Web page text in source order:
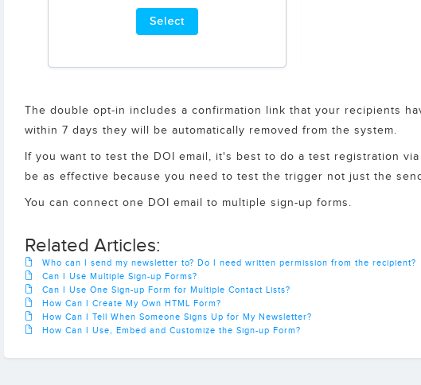
The double opt-in includes a confirmation link that your recipients
within 7 days they will be automatically removed from the system.
If you want to test the DOI email, it's best to do a test registration
be as effective because you need to test the trigger not just the
You can connect one DOI email to multiple sign-up forms.
Related Articles:
Who can I send my newsletter to? Do I need written permission from the recipient?
Can I Use Multiple Sign-up Forms?
Can I Use One Sign-up Form for Multiple Contact Lists?
How Can I Create My Own HTML Form?
How Can I Tell When Someone Signs Up for My Newsletter?
How Can I Use, Embed and Customize the Sign-up Form?